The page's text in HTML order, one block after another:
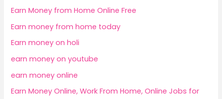
Earn Money from Home Online Free
Earn money from home today
Earn money on holi
earn money on youtube
earn money online
Earn Money Online, Work From Home, Online Jobs for